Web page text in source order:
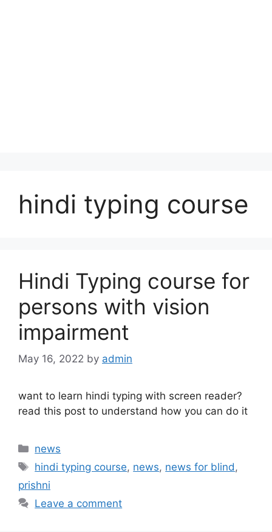
hindi typing course
Hindi Typing course for
persons with vision
impairment
May 16, 2022 by admin
want to learn hindi typing with screen reader?
read this post to understand how you can do it
Categories
news
Tags
hindi typing course, news, news for blind,
prishni
Leave a comment